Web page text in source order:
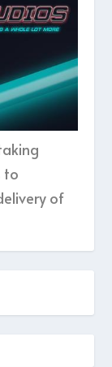
to
of